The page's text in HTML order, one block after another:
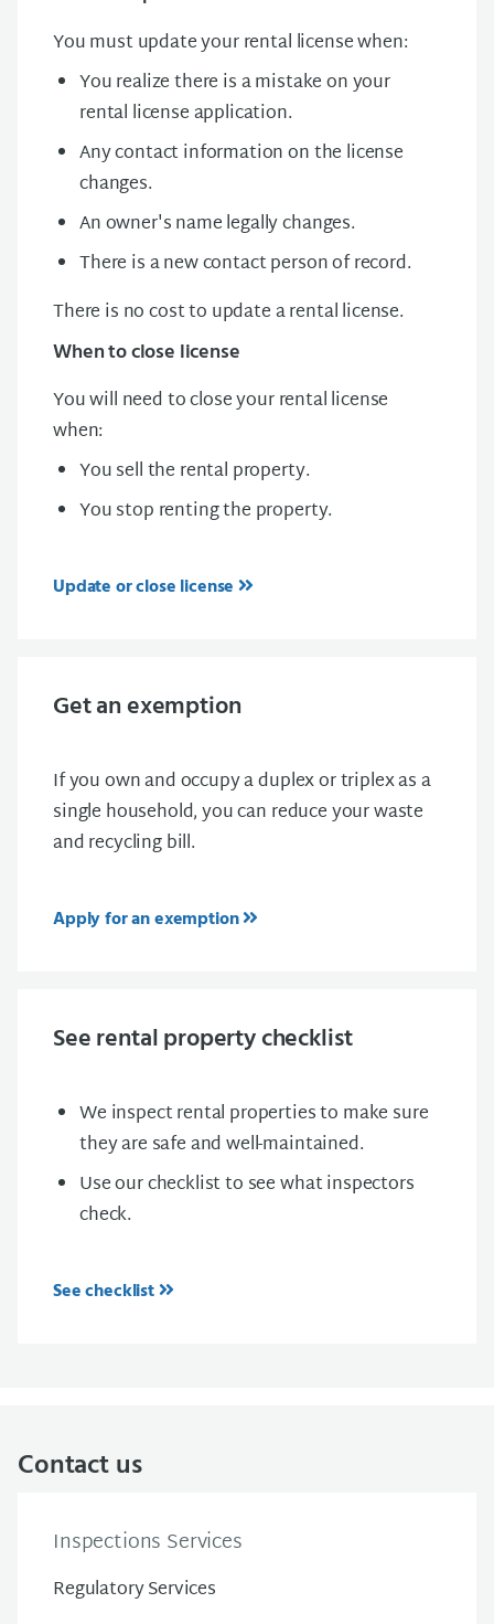
You must update your rental license when:
You realize there is a mistake on your
rental license application.
Any contact information on the license
changes.
An owner's name legally changes.
There is a new contact person of record.
There is no cost to update a rental license.
When to close license
You will need to close your rental license
when:
You sell the rental property.
You stop renting the property.
Update or close license
Get an exemption
If you own and occupy a duplex or triplex as a
single household, you can reduce your waste
and recycling bill.
Apply for an exemption
See rental property checklist
We inspect rental properties to make sure
they are safe and well-maintained.
Use our checklist to see what inspectors
check.
See checklist
Contact us
Inspections Services
Regulatory Services